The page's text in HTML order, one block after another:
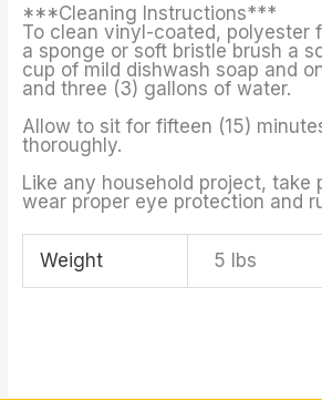
***Cleaning Instructions***
To clean vinyl-coated, polyester
a sponge or soft bristle brush a
cup of mild dishwash soap and
and three (3) gallons of water.
Allow to sit for fifteen (15)
thoroughly.
Like any household project, take
wear proper eye protection and
Weight 5 lbs